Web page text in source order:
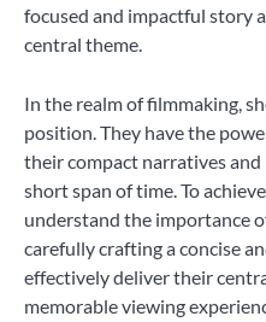
focused and impactful story
central theme.
In the realm of filmmaking,
position. They have the
their compact narratives and
short span of time. To
understand the importance
carefully crafting a concise
effectively deliver their
memorable viewing